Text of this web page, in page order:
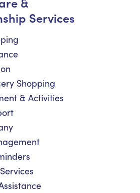
Services
Shopping
& Activities